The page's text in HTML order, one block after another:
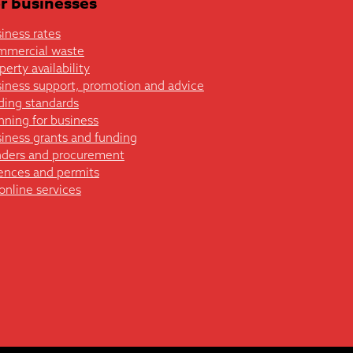
rates
waste
availability
support, promotion and advice
standards
for business
grants and funding
and procurement
and permits
services